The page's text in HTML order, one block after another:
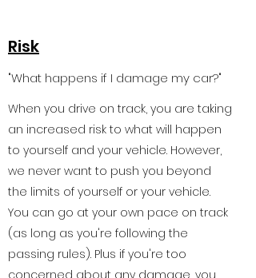
Risk
"What happens if I damage my car?"
When you drive on track, you are taking
an increased risk to what will happen
to yourself and your vehicle. However,
we never want to push you beyond
the limits of yourself or your vehicle.
You can go at your own pace on track
(as long as you're following the
passing rules). Plus if you're too
concerned about any damage, you